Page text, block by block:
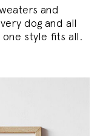
and
dog and all
one style fits all.